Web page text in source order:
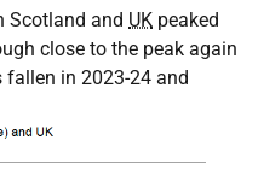
Scotland and UK peaked
close to the peak again
fallen in 2023-24 and